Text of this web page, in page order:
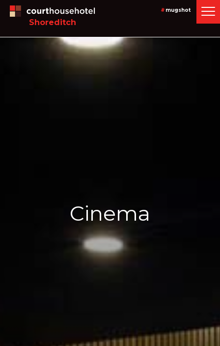
Shoreditch
# mugshot
Cinema